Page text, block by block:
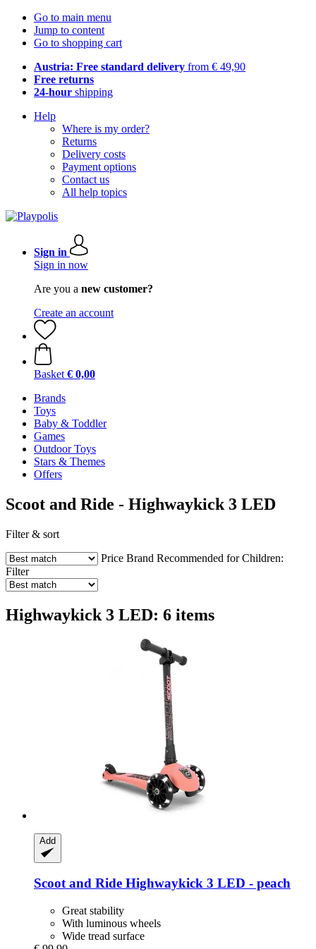
Go to main menu
Jump to content
Go to shopping cart
Austria: Free standard delivery from € 49,90
Free returns
24-hour shipping
Help
Where is my order?
Returns
Delivery costs
Payment options
Contact us
All help topics
Sign in
Sign in now
Are you a new customer?
Create an account
Basket € 0,00
Brands
Toys
Baby & Toddler
Games
Outdoor Toys
Stars & Themes
Offers
Scoot and Ride - Highwaykick 3 LED
Filter & sort
Price Brand Recommended for Children:
Filter
Highwaykick 3 LED: 6 items
Add
Scoot and Ride Highwaykick 3 LED -​ peach
Great stability
With luminous wheels
Wide tread surface